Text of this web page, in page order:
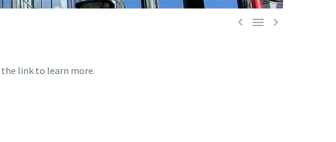
  
link to learn more.